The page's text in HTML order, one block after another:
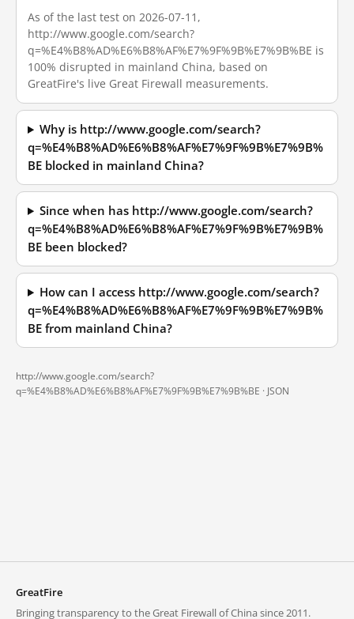
As of the last test on 2026-07-11,
http://www.google.com/search?
q=%E4%B8%AD%E6%B8%AF%E7%9F%9B%E7%9B%BE is
100% disrupted in mainland China, based on
GreatFire's live Great Firewall measurements.
Why is http://www.google.com/search?
q=%E4%B8%AD%E6%B8%AF%E7%9F%9B%E7%9B%
BE blocked in mainland China?
Since when has http://www.google.com/search?
q=%E4%B8%AD%E6%B8%AF%E7%9F%9B%E7%9B%
BE been blocked?
How can I access http://www.google.com/search?
q=%E4%B8%AD%E6%B8%AF%E7%9F%9B%E7%9B%
BE from mainland China?
http://www.google.com/search?
q=%E4%B8%AD%E6%B8%AF%E7%9F%9B%E7%9B%BE · JSON
GreatFire
Bringing transparency to the Great Firewall of China since 2011.